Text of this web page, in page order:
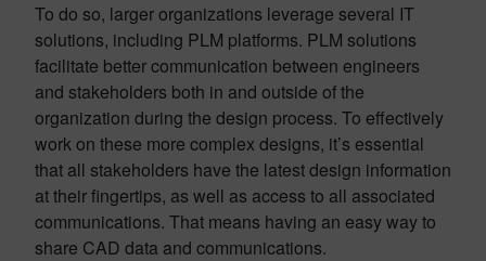
To do so, larger organizations leverage several IT
solutions, including PLM platforms. PLM solutions
facilitate better communication between engineers
and stakeholders both in and outside of the
organization during the design process. To effectively
work on these more complex designs, it’s essential
that all stakeholders have the latest design information
at their fingertips, as well as access to all associated
communications. That means having an easy way to
share CAD data and communications.